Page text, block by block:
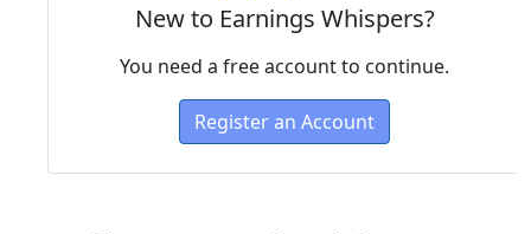
New to Earnings Whispers?
You need a free account to continue.
Register an Account